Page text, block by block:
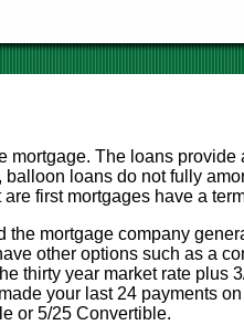
mortgage. The loans
loans do not fully
first mortgages have a
mortgage company
other options such as a
thirty year market rate plus
your last 24 payments
or 5/25 Convertible.